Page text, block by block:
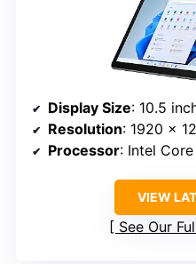
Display Size: 10.5
Resolution: 1920 x
Processor: Intel
VIEW
See Our